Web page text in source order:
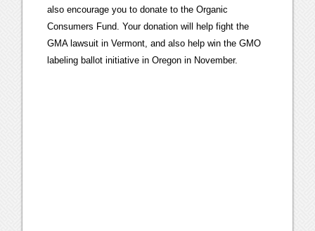
also encourage you to donate to the Organic
Consumers Fund. Your donation will help fight the
GMA lawsuit in Vermont, and also help win the GMO
labeling ballot initiative in Oregon in November.